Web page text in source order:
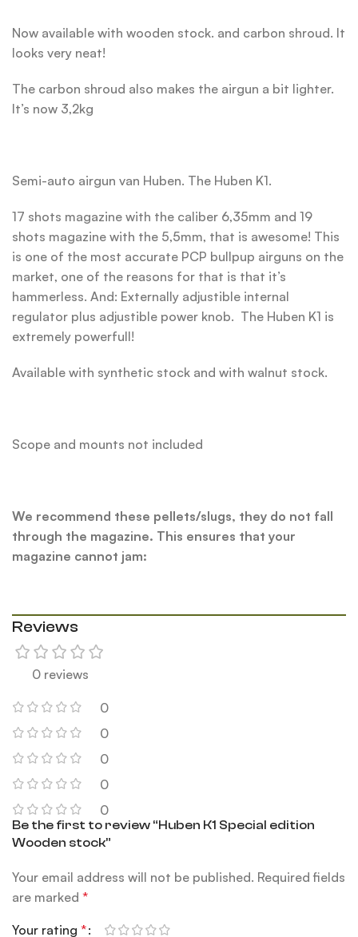
Now available with wooden stock. and carbon shroud. It
looks very neat!
The carbon shroud also makes the airgun a bit lighter.
It’s now 3,2kg
Semi-auto airgun van Huben. The Huben K1.
17 shots magazine with the caliber 6,35mm and 19
shots magazine with the 5,5mm, that is awesome! This
is one of the most accurate PCP bullpup airguns on the
market, one of the reasons for that is that it’s
hammerless. And: Externally adjustible internal
regulator plus adjustible power knob. The Huben K1 is
extremely powerfull!
Available with synthetic stock and with walnut stock.
Scope and mounts not included
We recommend these pellets/slugs, they do not fall
through the magazine. This ensures that your
magazine cannot jam:
Reviews
0 reviews
0
0
0
0
0
Be the first to review “Huben K1 Special edition
Wooden stock”
Your email address will not be published. Required fields
are marked*
Your rating*